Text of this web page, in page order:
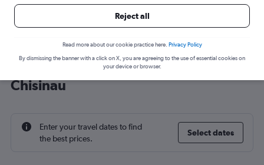
Cheap flight deals from Frankfurt to
Chisinau
Enter your travel dates to find
the best prices.
Select dates
Reject all
Read more about our cookie practice here. Privacy Policy
By dismissing the banner with a click on X, you are agreeing to the use of essential cookies on
your device or browser.